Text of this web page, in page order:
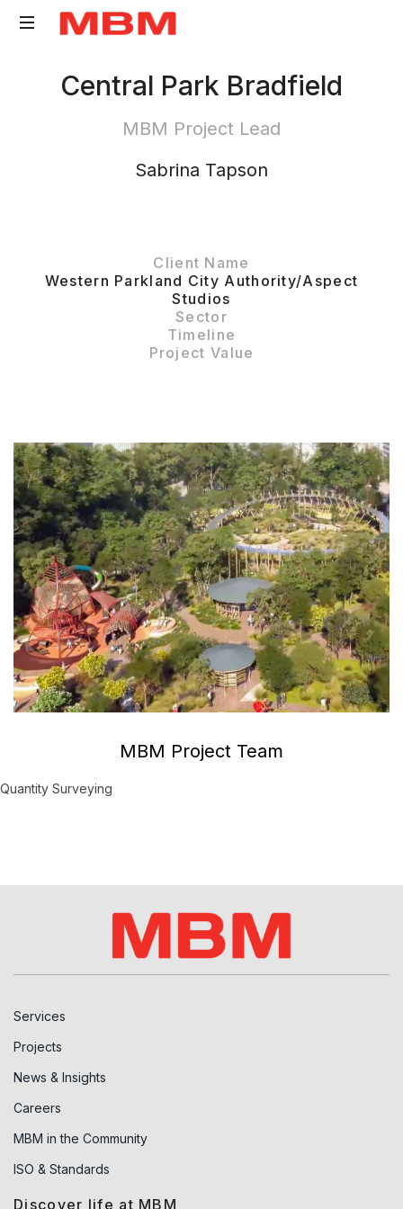
Surveying
Central Park Bradfield
MBM Project Lead
Sabrina Tapson
Client Name
Western Parkland City Authority/Aspect
Studios
Sector
Timeline
Project Value
MBM Project Team
Quantity Surveying
Services
Projects
News & Insights
Careers
MBM in the Community
ISO & Standards
Discover life at MBM